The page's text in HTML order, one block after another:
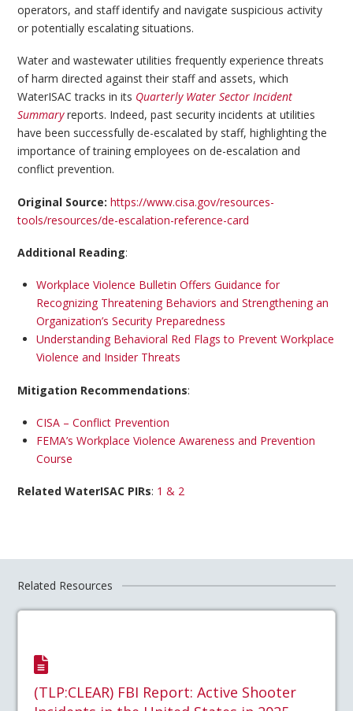
operators, and staff identify and navigate suspicious activity
or potentially escalating situations.
Water and wastewater utilities frequently experience threats
of harm directed against their staff and assets, which
WaterISAC tracks in its Quarterly Water Sector Incident
Summaryreports. Indeed, past security incidents at utilities
have been successfully de-escalated by staff, highlighting the
importance of training employees on de-escalation and
conflict prevention.
Original Source:https://www.cisa.gov/resources-
tools/resources/de-escalation-reference-card
Additional Reading:
Workplace Violence Bulletin Offers Guidance for
Recognizing Threatening Behaviors and Strengthening an
Organization’s Security Preparedness
Understanding Behavioral Red Flags to Prevent Workplace
Violence and Insider Threats
Mitigation Recommendations:
CISA – Conflict Prevention
FEMA’s Workplace Violence Awareness and Prevention
Course
Related WaterISAC PIRs: 1 & 2
Related Resources
(TLP:CLEAR) FBI Report: Active Shooter